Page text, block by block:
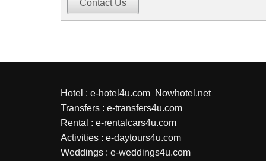
Contact Us
Hotel : e-hotel4u.com Nowhotel.net
Transfers : e-transfers4u.com
Rental : e-rentalcars4u.com
Activities : e-daytours4u.com
Weddings : e-weddings4u.com